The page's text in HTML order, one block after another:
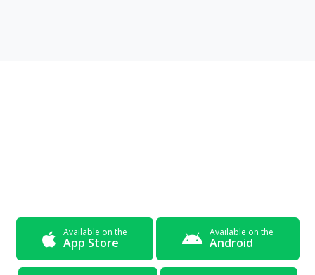
Available on the
App Store
Available on the
Android